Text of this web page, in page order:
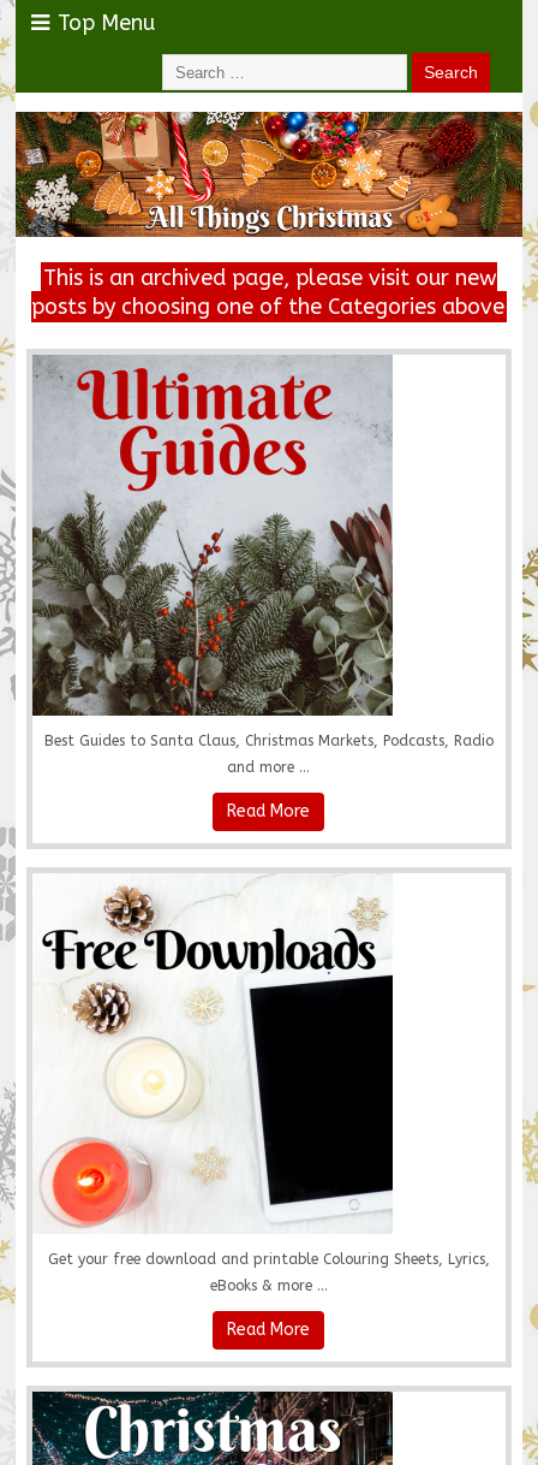
Top Menu
This is an archived page, please visit our new
posts by choosing one of the Categories above
Best Guides to Santa Claus, Christmas Markets, Podcasts, Radio
and more ...
Read More
Get your free download and printable Colouring Sheets, Lyrics,
eBooks & more ...
Read More